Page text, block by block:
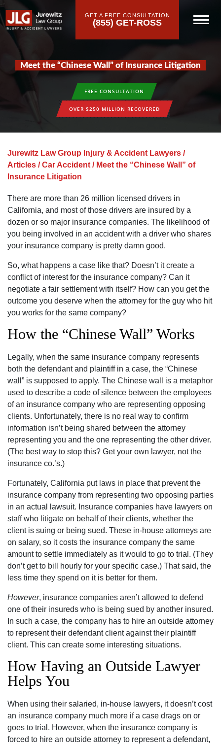
GET A FREE CONSULTATION
(855) GET-ROSS
Meet the “Chinese Wall” of Insurance Litigation
FREE CONSULTATION
OVER $250 MILLION RECOVERED
Jurewitz Law Group Injury & Accident Lawyers /
Articles /Car Accident / Meet the “Chinese Wall” of
Insurance Litigation
There are more than 26 million licensed drivers in
California, and most of those drivers are insured by a
dozen or so major insurance companies. The likelihood of
you being involved in an accident with a driver who shares
your insurance company is pretty damn good.
So, what happens a case like that? Doesn’t it create a
conflict of interest for the insurance company? Can it
negotiate a fair settlement with itself? How can you get the
outcome you deserve when the attorney for the guy who hit
you works for the same company?
How the “Chinese Wall” Works
Legally, when the same insurance company represents
both the defendant and plaintiff in a case, the “Chinese
wall” is supposed to apply. The Chinese wall is a metaphor
used to describe a code of silence between the employees
of an insurance company who are representing opposing
clients. Unfortunately, there is no real way to confirm
information isn’t being shared between the attorney
representing you and the one representing the other driver.
(The best way to stop this? Get your own lawyer, not the
insurance co.’s.)
Fortunately, California put laws in place that prevent the
insurance company from representing two opposing parties
in an actual lawsuit. Insurance companies have lawyers on
staff who litigate on behalf of their clients, whether the
client is suing or being sued. These in-house attorneys are
on salary, so it costs the insurance company the same
amount to settle immediately as it would to go to trial. (They
don’t get to bill hourly for your specific case.) That said, the
less time they spend on it is better for them.
However, insurance companies aren’t allowed to defend
one of their insureds who is being sued by another insured.
In such a case, the company has to hire an outside attorney
to represent their defendant client against their plaintiff
client. This can create some interesting situations.
How Having an Outside Lawyer
Helps You
When using their salaried, in-house lawyers, it doesn’t cost
an insurance company much more if a case drags on or
goes to trial. However, when the insurance company is
forced to hire an outside attorney to represent a defendant,